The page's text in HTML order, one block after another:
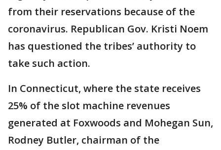
from their reservations because of the
coronavirus. Republican Gov. Kristi Noem
has questioned the tribes’ authority to
take such action.
In Connecticut, where the state receives
25% of the slot machine revenues
generated at Foxwoods and Mohegan Sun,
Rodney Butler, chairman of the